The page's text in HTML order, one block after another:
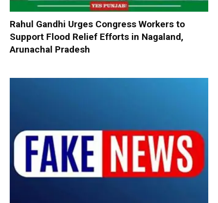
Rahul Gandhi Urges Congress Workers to
Support Flood Relief Efforts in Nagaland,
Arunachal Pradesh